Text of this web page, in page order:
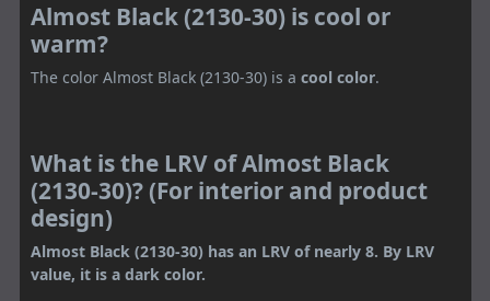
Almost Black (2130-30) is cool or
warm?
The color Almost Black (2130-30) is a cool color.
What is the LRV of Almost Black
(2130-30)? (For interior and product
design)
Almost Black (2130-30) has an LRV of nearly 8. By LRV
value, it is a dark color.